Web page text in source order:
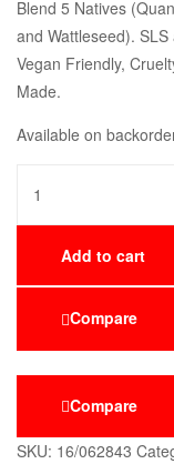
Blend 5 Natives
and Wattleseed).
Vegan Friendly,
Made.
Available on
Add to cart
Compare
Compare
SKU: 16/062843